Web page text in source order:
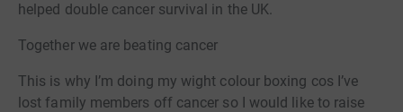
helped double cancer survival in the UK.
Together we are beating cancer
This is why I’m doing my wight colour boxing cos I’ve
lost family members off cancer so I would like to raise